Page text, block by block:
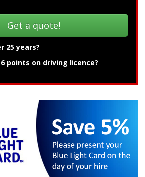
25 years?
points on driving licence?